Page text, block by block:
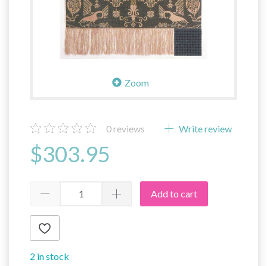
Zoom
0reviews Write review
$303.95
Add to cart
2 in stock